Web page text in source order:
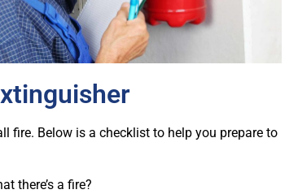
fire. Below is a checklist to help you prepare to
there’s a fire?